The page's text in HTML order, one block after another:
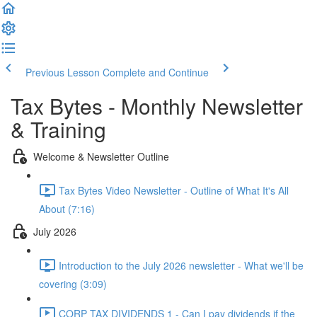
Previous Lesson Complete and Continue
Tax Bytes - Monthly Newsletter
& Training
Welcome & Newsletter Outline
Tax Bytes Video Newsletter - Outline of What It's All
About (7:16)
July 2026
Introduction to the July 2026 newsletter - What we'll be
covering (3:09)
CORP TAX DIVIDENDS 1 - Can I pay dividends if the